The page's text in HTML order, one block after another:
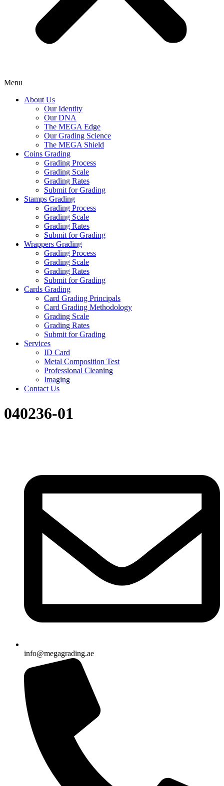
Menu
About Us
Our Identity
Our DNA
The MEGA Edge
Our Grading Science
The MEGA Shield
Coins Grading
Grading Process
Grading Scale
Grading Rates
Submit for Grading
Stamps Grading
Grading Process
Grading Scale
Grading Rates
Submit for Grading
Wrappers Grading
Grading Process
Grading Scale
Grading Rates
Submit for Grading
Cards Grading
Card Grading Principals
Card Grading Methodology
Grading Scale
Grading Rates
Submit for Grading
Services
ID Card
Metal Composition Test
Professional Cleaning
Imaging
Contact Us
040236-01
info@megagrading.ae